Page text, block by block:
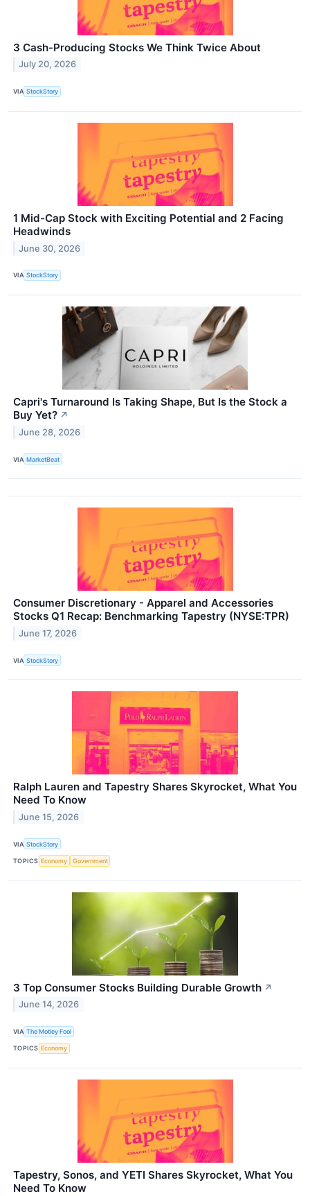
3 Cash-Producing Stocks We Think Twice About
July 20, 2026
VIA StockStory
1 Mid-Cap Stock with Exciting Potential and 2 Facing
Headwinds
June 30, 2026
VIA StockStory
Capri's Turnaround Is Taking Shape, But Is the Stock a
Buy Yet? ↗
June 28, 2026
VIA MarketBeat
Consumer Discretionary - Apparel and Accessories
Stocks Q1 Recap: Benchmarking Tapestry (NYSE:TPR)
June 17, 2026
VIA StockStory
Ralph Lauren and Tapestry Shares Skyrocket, What You
Need To Know
June 15, 2026
VIA StockStory
TOPICS Economy Government
3 Top Consumer Stocks Building Durable Growth ↗
June 14, 2026
VIA The Motley Fool
TOPICS Economy
Tapestry, Sonos, and YETI Shares Skyrocket, What You
Need To Know